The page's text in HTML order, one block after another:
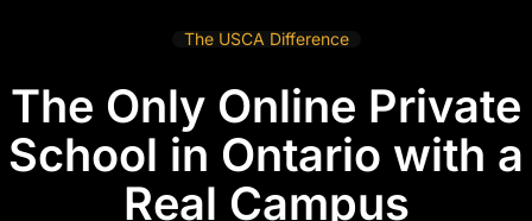
The USCA Difference
The Only Online Private
School in Ontario with a
Real Campus